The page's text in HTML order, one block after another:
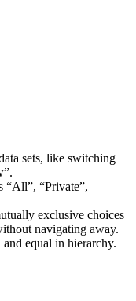
sets, like switching
“All”, “Private”,
exclusive choices
navigating away.
equal in hierarchy.